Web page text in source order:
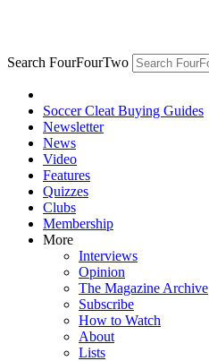
Search FourFourTwo
Soccer Cleat Buying Guides
Newsletter
News
Video
Features
Quizzes
Clubs
Membership
More
Interviews
Opinion
The Magazine Archive
Subscribe
How to Watch
About
Lists